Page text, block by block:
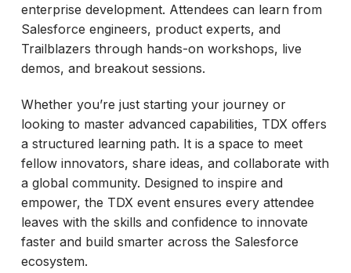
enterprise development. Attendees can learn from
Salesforce engineers, product experts, and
Trailblazers through hands-on workshops, live
demos, and breakout sessions.
Whether you’re just starting your journey or
looking to master advanced capabilities, TDX offers
a structured learning path. It is a space to meet
fellow innovators, share ideas, and collaborate with
a global community. Designed to inspire and
empower, the TDX event ensures every attendee
leaves with the skills and confidence to innovate
faster and build smarter across the Salesforce
ecosystem.